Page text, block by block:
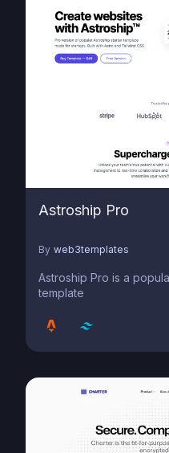
Astroship Pro
By web3templates
Astroship Pro is a
template